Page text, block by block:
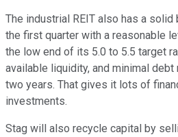
The industrial REIT also has a solid
the first quarter with a reasonable
the low end of its 5.0 to 5.5 target
available liquidity, and minimal
two years. That gives it lots of
investments.
Stag will also recycle capital by